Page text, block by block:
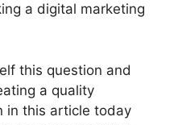
a digital marketing
this question and
a quality
in this article today